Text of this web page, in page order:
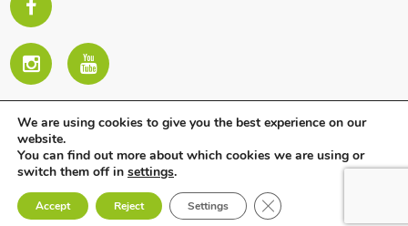
Copyright © 2026 All Rights Reserved. Company subject to
We are using cookies to give you the best experience on our
website.
You can find out more about which cookies we are using or
switch them off in settings.
Accept Reject Settings Close GDPR Cookie